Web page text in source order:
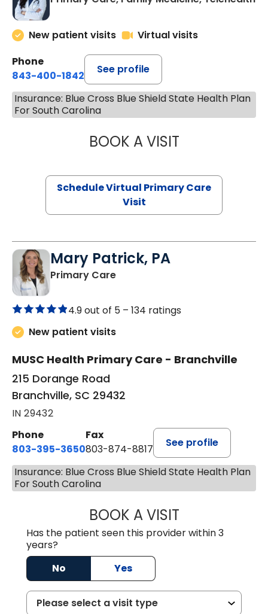
New patient visits
Virtual visits
Phone
843-400-1842
See profile
Insurance: Blue Cross Blue Shield State Health Plan
For South Carolina
BOOK A VISITCHANNDARA
Schedule Virtual Primary Care
Visit
Mary Patrick, PA
Primary Carein Branchville, SC
4.9 out of 5 – 134 ratings
New patient visits
MUSC Health Primary Care - Branchville
215 Dorange Road
Branchville, SC 29432
IN 29432
Phone
803-395-3650
Fax
803-874-8817
See profile
Insurance: Blue Cross Blue Shield State Health Plan
For South Carolina
BOOK A VISITMARY PATRICK,
Has the patient seen this provider within 3
years?
No
Yes